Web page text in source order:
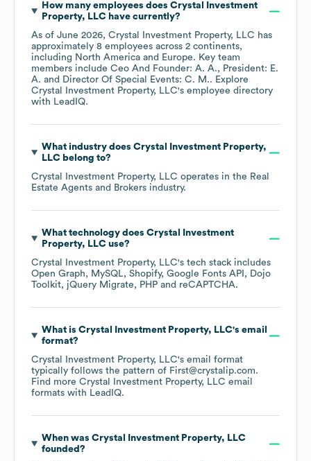
How many employees does Crystal Investment
Property, LLChave currently?
As of June 2026, Crystal Investment Property, LLC has
approximately 8 employees across 2 continents,
including North America Europe. Key team
members include Ceo And Founder: A. A.
President: E.
A.
Director Of Special Events: C. M.. Explore
Crystal Investment Property, LLC's employee directory
with LeadIQ.
What industry does Crystal Investment Property,
LLCbelong to?
Crystal Investment Property, LLC operates in the Real
Estate Agents and Brokers industry.
What technology does Crystal Investment
Property, LLCuse?
Crystal Investment Property, LLC's tech stack includes
Open Graph
MySQL Shopify Google Fonts API
Dojo
Toolkit
jQuery Migrate PHP reCAPTCHA.
What is Crystal Investment Property, LLC's email
format?
Crystal Investment Property, LLC's email format
typically follows the pattern of First@crystalip.com.
Find more Crystal Investment Property, LLC email
formats with LeadIQ.
When was Crystal Investment Property, LLC
founded?